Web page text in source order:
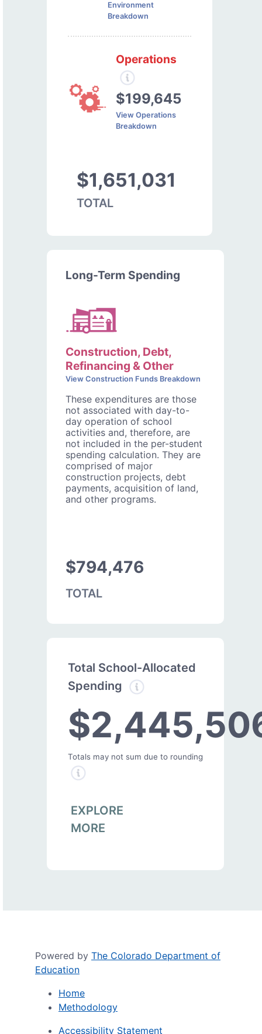
Environment
Breakdown
Operations
$199,645
View Operations
Breakdown
$1,651,031
TOTAL
Long-Term Spending
Construction, Debt,
Refinancing & Other
View Construction Funds Breakdown
These expenditures are those
not associated with day-to-
day operation of school
activities and, therefore, are
not included in the per-student
spending calculation. They are
comprised of major
construction projects, debt
payments, acquisition of land,
and other programs.
$794,476
TOTAL
Total School-Allocated
Spending
Totals may not sum due to rounding
EXPLORE
MORE
Powered by The Colorado Department of
Education
Home
Methodology
Accessibility Statement